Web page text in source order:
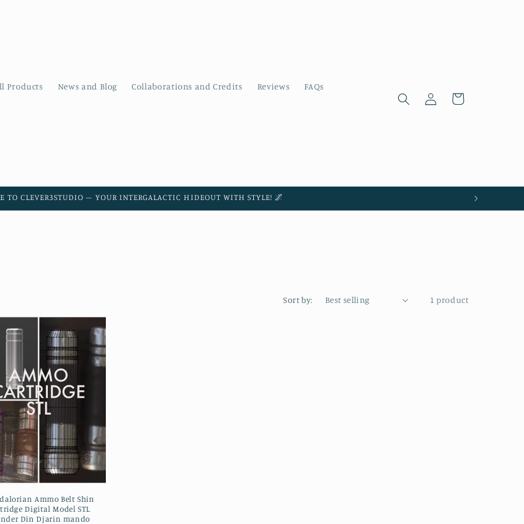
Products News and Blog Collaborations and Credits Reviews FAQs
Log
in
Cart
TO CLEVER3STUDIO – YOUR INTERGALACTIC HIDEOUT WITH STYLE! 🌌
Sort by: 1 product
Ammo Belt Shin
Digital Model STL
Din Djarin mando